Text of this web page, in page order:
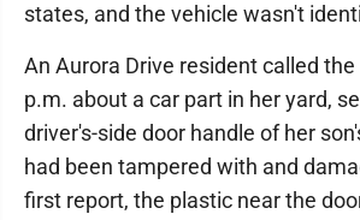
states, and the vehicle wasn't
An Aurora Drive resident called
p.m. about a car part in her yard,
driver's-side door handle of her
had been tampered with and
first report, the plastic near the